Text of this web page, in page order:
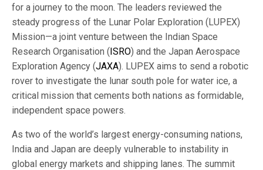
for a journey to the moon. The leaders reviewed the
steady progress of the Lunar Polar Exploration (LUPEX)
Mission—a joint venture between the Indian Space
Research Organisation (ISRO) and the Japan Aerospace
Exploration Agency (JAXA). LUPEX aims to send a robotic
rover to investigate the lunar south pole for water ice, a
critical mission that cements both nations as formidable,
independent space powers.
As two of the world’s largest energy-consuming nations,
India and Japan are deeply vulnerable to instability in
global energy markets and shipping lanes. The summit